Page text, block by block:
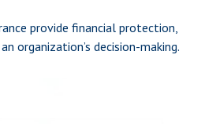
provide financial protection,
organization’s decision-making.